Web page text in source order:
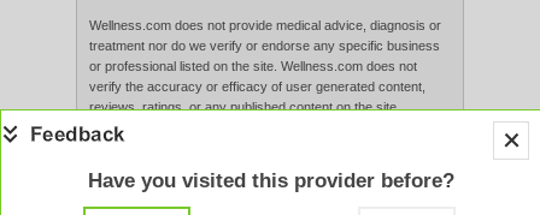
Wellness.com does not provide medical advice, diagnosis or
treatment nor do we verify or endorse any specific business
or professional listed on the site. Wellness.com does not
verify the accuracy or efficacy of user generated content,
reviews, ratings, or any published content on the site.
Content, services, and products that appear on the Website
evaluated by the FDA. Use of this website constitutes
acceptance of the
Have you visited this provider before?